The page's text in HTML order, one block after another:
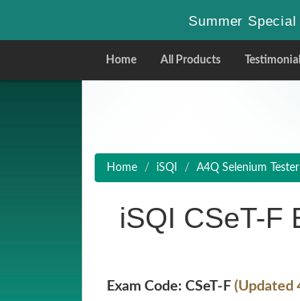
Summer
Home All Products
Home iSQI A4Q Selenium Tester
iSQI CSeT-F
Exam Code: CSeT-F (Updated